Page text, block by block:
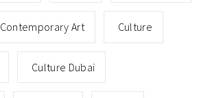
Contemporary Art Culture
Culture Dubai